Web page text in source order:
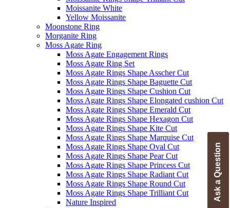
Moissanite White
Yellow Moissanite
Moonstone Ring
Morganite Ring
Moss Agate Ring
Moss Agate Engagement Rings
Moss Agate Ring Set
Moss Agate Rings Shape Asscher Cut
Moss Agate Rings Shape Baguette Cut
Moss Agate Rings Shape Cushion Cut
Moss Agate Rings Shape Elongated cushion Cut
Moss Agate Rings Shape Emerald Cut
Moss Agate Rings Shape Hexagon Cut
Moss Agate Rings Shape Kite Cut
Moss Agate Rings Shape Marquise Cut
Moss Agate Rings Shape Oval Cut
Moss Agate Rings Shape Pear Cut
Moss Agate Rings Shape Princess Cut
Moss Agate Rings Shape Radiant Cut
Moss Agate Rings Shape Round Cut
Moss Agate Rings Shape Trilliant Cut
Nature Inspired
Ask a Question